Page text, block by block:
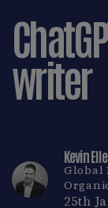
writer
Kevin
Global
25th